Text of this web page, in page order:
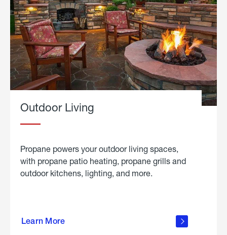
Outdoor Living
Propane powers your outdoor living spaces,
with propane patio heating, propane grills and
outdoor kitchens, lighting, and more.
Learn More
outdoor